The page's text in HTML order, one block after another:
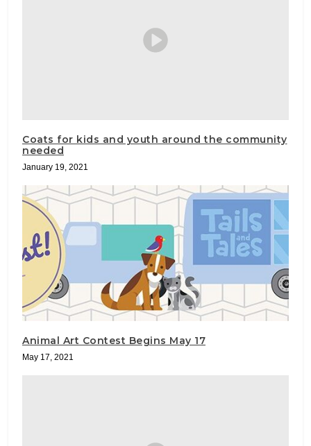
Coats for kids and youth around the community
needed
January 19, 2021
Animal Art Contest Begins May 17
May 17, 2021